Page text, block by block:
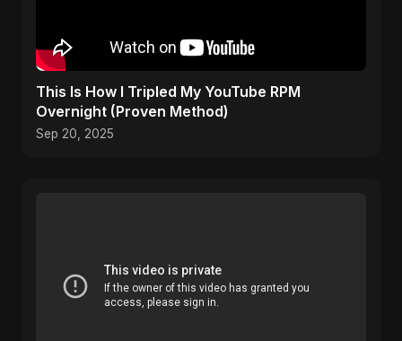
This Is How I Tripled My YouTube RPM
Overnight (Proven Method)
Sep 20, 2025